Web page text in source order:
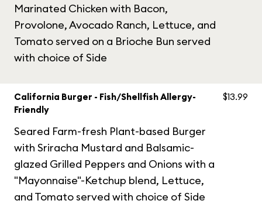
Marinated Chicken with Bacon,
Provolone, Avocado Ranch, Lettuce, and
Tomato served on a Brioche Bun served
with choice of Side
California Burger - Fish/Shellfish Allergy-
Friendly
Seared Farm-fresh Plant-based Burger
with Sriracha Mustard and Balsamic-
glazed Grilled Peppers and Onions with a
"Mayonnaise"-Ketchup blend, Lettuce,
and Tomato served with choice of Side
$13.99